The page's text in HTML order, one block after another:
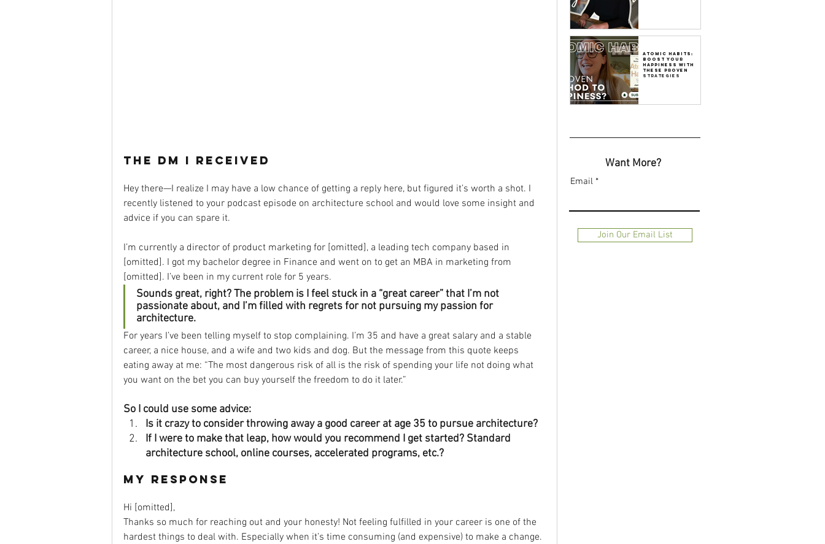
the DM I received
Hey there—I realize I may have a low chance of getting a reply here, but figured it’s worth a shot. I
recently listened to your podcast episode on architecture school and would love some insight and
advice if you can spare it.
I’m currently a director of product marketing for [omitted], a leading tech company based in
[omitted]. I got my bachelor degree in Finance and went on to get an MBA in marketing from
[omitted]. I’ve been in my current role for 5 years.
Sounds great, right? The problem is I feel stuck in a “great career” that I’m not
passionate about, and I’m filled with regrets for not pursuing my passion for
architecture.
For years I’ve been telling myself to stop complaining. I’m 35 and have a great salary and a stable
career, a nice house, and a wife and two kids and dog. But the message from this quote keeps
eating away at me: “The most dangerous risk of all is the risk of spending your life not doing what
you want on the bet you can buy yourself the freedom to do it later.”
So I could use some advice:
Is it crazy to consider throwing away a good career at age 35 to pursue architecture?
If I were to make that leap, how would you recommend I get started? Standard
architecture school, online courses, accelerated programs, etc.?
My Response
Hi [omitted],
Thanks so much for reaching out and your honesty! Not feeling fulfilled in your career is one of the
hardest things to deal with. Especially when it’s time consuming (and expensive) to make a change.
Atomic Habits:
Boost Your
Happiness with
These Proven
Strategies
Want More?
Email
Join Our Email List